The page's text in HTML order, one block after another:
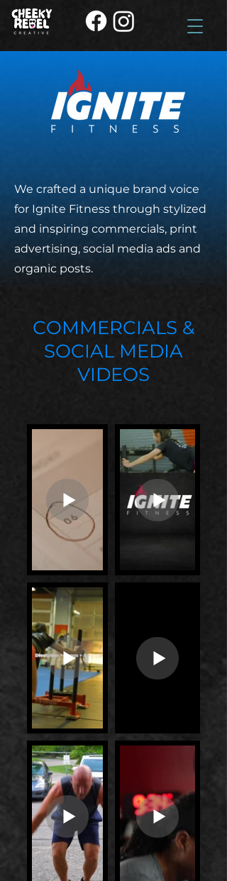
We crafted a unique brand voice
for Ignite Fitness through stylized
and inspiring commercials, print
advertising, social media ads and
organic posts.
COMMERCIALS &
SOCIAL MEDIA
VIDEOS